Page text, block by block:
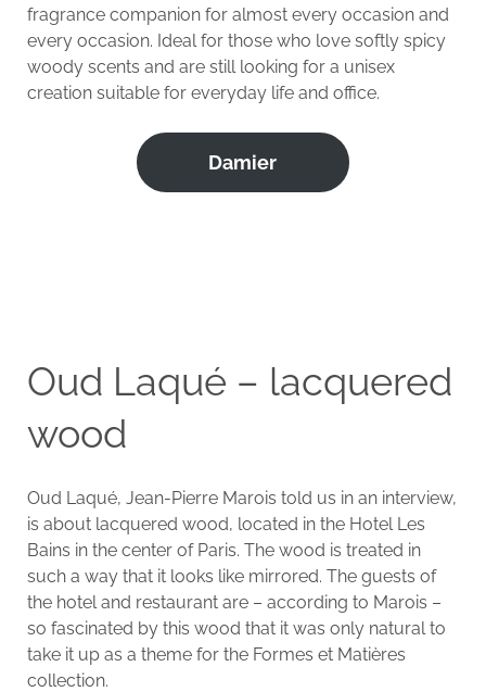
fragrance companion for almost every occasion and
every occasion. Ideal for those who love softly spicy
woody scents and are still looking for a unisex
creation suitable for everyday life and office.
Damier
Oud Laqué – lacquered
wood
Oud Laqué, Jean-Pierre Marois told us in an interview,
is about lacquered wood, located in the Hotel Les
Bains in the center of Paris. The wood is treated in
such a way that it looks like mirrored. The guests of
the hotel and restaurant are – according to Marois –
so fascinated by this wood that it was only natural to
take it up as a theme for the Formes et Matières
collection.